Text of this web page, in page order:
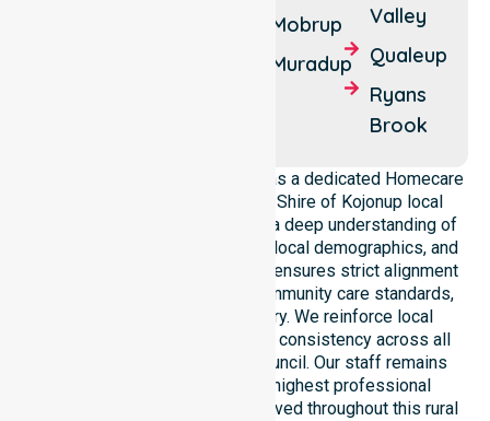
Mobrup
Muradup
Valley
Qualeup
Ryans
Brook
NurseLink Healthcare operates as a dedicated Homecare
provider operating across the Shire of Kojonup local
government area. We possess a deep understanding of
council-wide healthcare needs, local demographics, and
service expectations. Our team ensures strict alignment
with public health priorities, community care standards,
and regulated service delivery. We reinforce local
accountability, compliance, and consistency across all
residential areas within the council. Our staff remains
committed to upholding the highest professional
benchmarks for every client served throughout this rural